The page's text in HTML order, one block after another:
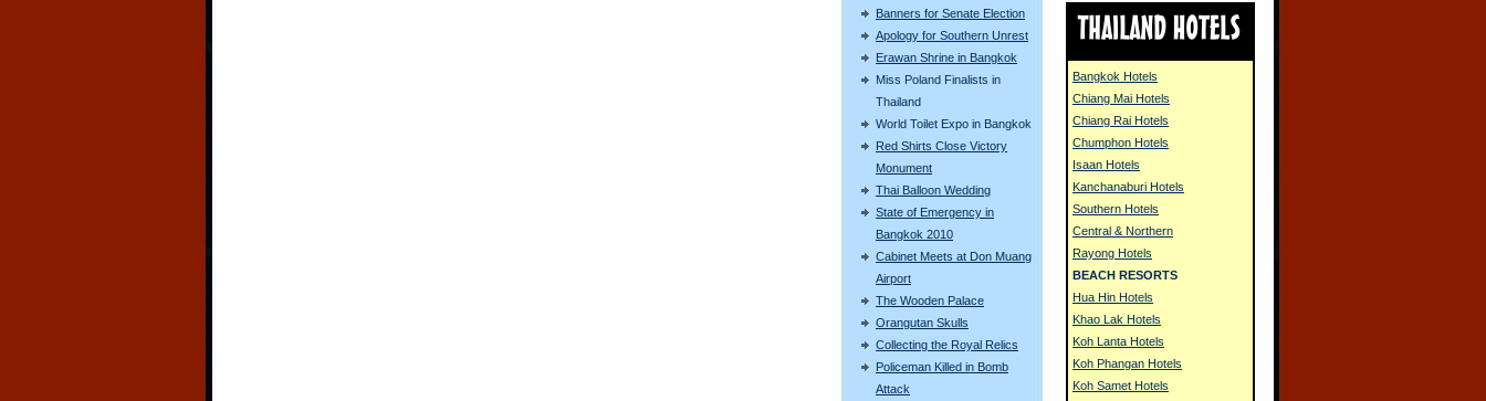
Banners for Senate Election
Apology for Southern Unrest
Erawan Shrine in Bangkok
Miss Poland Finalists in
Thailand
World Toilet Expo in Bangkok
Red Shirts Close Victory
Monument
Thai Balloon Wedding
State of Emergency in
Bangkok 2010
Cabinet Meets at Don Muang
Airport
The Wooden Palace
Orangutan Skulls
Collecting the Royal Relics
Policeman Killed in Bomb
Attack
Bangkok Hotels
Chiang Mai Hotels
Chiang Rai Hotels
Chumphon Hotels
Isaan Hotels
Kanchanaburi Hotels
Southern Hotels
Central & Northern
Rayong Hotels
BEACH RESORTS
Hua Hin Hotels
Khao Lak Hotels
Koh Lanta Hotels
Koh Phangan Hotels
Koh Samet Hotels